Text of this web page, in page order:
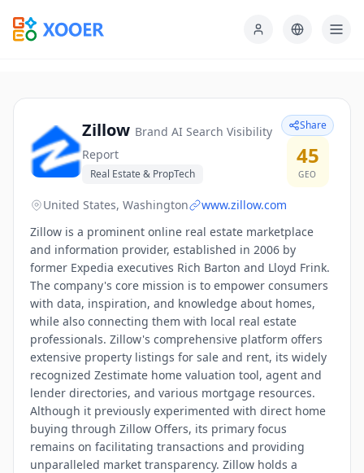
Zillow Brand AI Search Visibility
Report
Real Estate & PropTech
Share
45
GEO
United States, Washington
www.zillow.com
Zillow is a prominent online real estate marketplace
and information provider, established in 2006 by
former Expedia executives Rich Barton and Lloyd Frink.
The company's core mission is to empower consumers
with data, inspiration, and knowledge about homes,
while also connecting them with local real estate
professionals. Zillow's comprehensive platform offers
extensive property listings for sale and rent, its widely
recognized Zestimate home valuation tool, agent and
lender directories, and various mortgage resources.
Although it previously experimented with direct home
buying through Zillow Offers, its primary focus
remains on facilitating transactions and providing
unparalleled market transparency. Zillow holds a